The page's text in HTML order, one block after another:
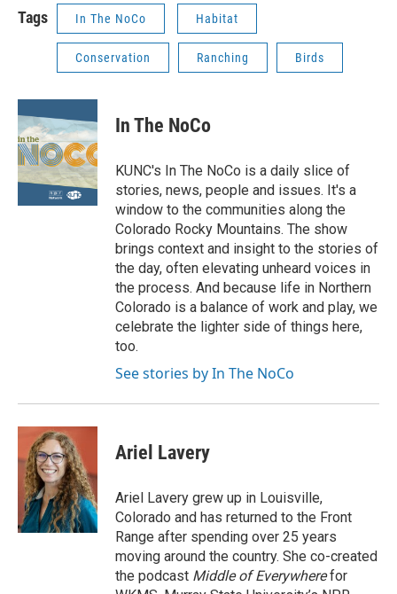
Tags In The NoCo Habitat
Conservation Ranching Birds
In The NoCo
KUNC's In The NoCo is a daily slice of
stories, news, people and issues. It's a
window to the communities along the
Colorado Rocky Mountains. The show
brings context and insight to the stories of
the day, often elevating unheard voices in
the process. And because life in Northern
Colorado is a balance of work and play, we
celebrate the lighter side of things here,
too.
See stories by In The NoCo
Ariel Lavery
Ariel Lavery grew up in Louisville,
Colorado and has returned to the Front
Range after spending over 25 years
moving around the country. She co-created
the podcast Middle of Everywherefor